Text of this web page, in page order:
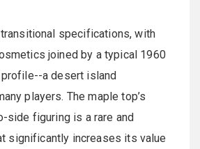
transitional specifications, with
joined by a typical 1960
a desert island
players. The maple top’s
side figuring is a rare and
significantly increases its value